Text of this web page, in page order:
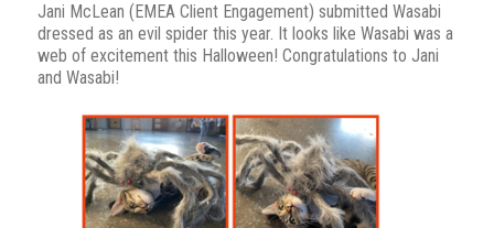
Jani McLean (EMEA Client Engagement) submitted Wasabi
dressed as an evil spider this year. It looks like Wasabi was a
web of excitement this Halloween! Congratulations to Jani
and Wasabi!